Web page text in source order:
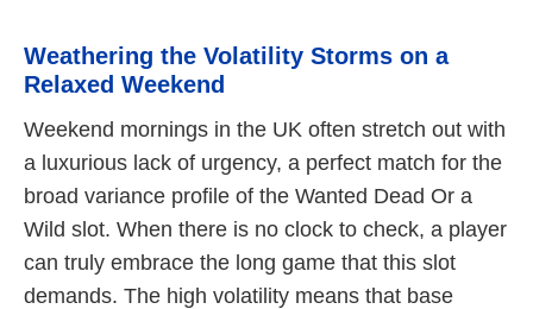
Weathering the Volatility Storms on a
Relaxed Weekend
Weekend mornings in the UK often stretch out with
a luxurious lack of urgency, a perfect match for the
broad variance profile of the Wanted Dead Or a
Wild slot. When there is no clock to check, a player
can truly embrace the long game that this slot
demands. The high volatility means that base